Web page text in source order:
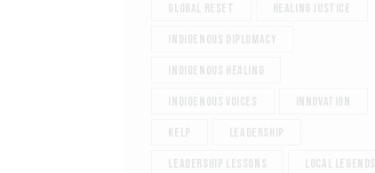
Global reset Healing justice
Indigenous diplomacy
Indigenous healing
Indigenous voices Innovation
Kelp Leadership
Leadership Lessons Local Legends